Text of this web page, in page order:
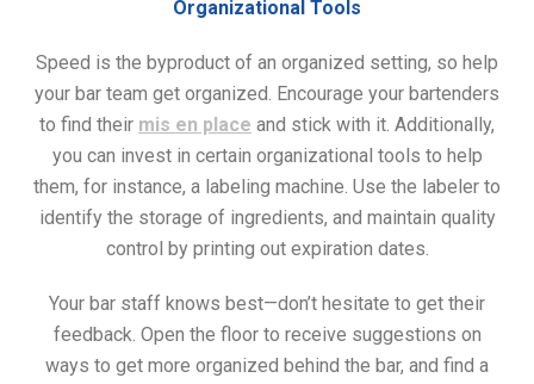
Organizational Tools
Speed is the byproduct of an organized setting, so help
your bar team get organized. Encourage your bartenders
to find their mis en place and stick with it. Additionally,
you can invest in certain organizational tools to help
them, for instance, a labeling machine. Use the labeler to
identify the storage of ingredients, and maintain quality
control by printing out expiration dates.
Your bar staff knows best—don’t hesitate to get their
feedback. Open the floor to receive suggestions on
ways to get more organized behind the bar, and find a